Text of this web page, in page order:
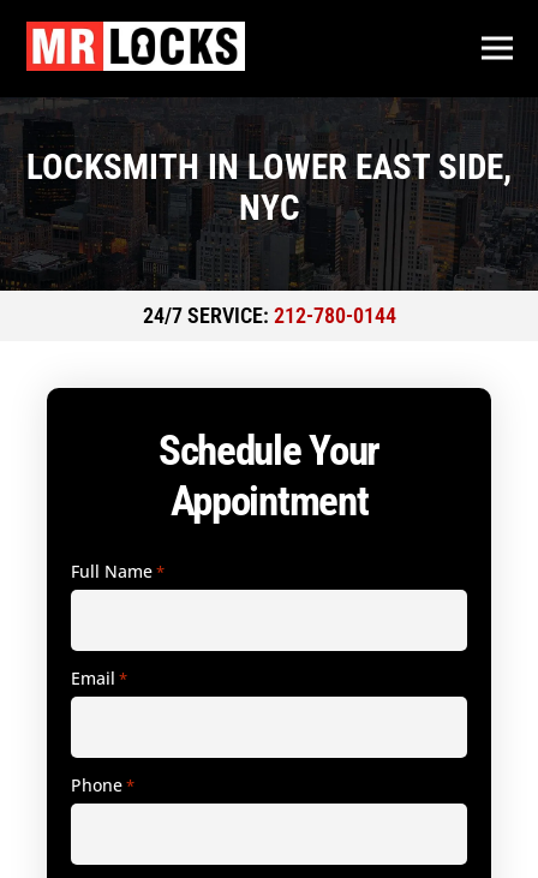
LOCKSMITH IN LOWER EAST SIDE,
NYC
24/7 SERVICE: 212-780-0144
Schedule Your
Appointment
Full Name*
Email *
Phone*